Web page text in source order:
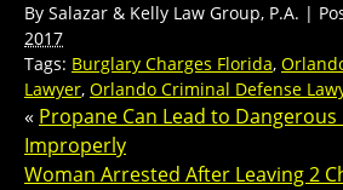
By Salazar & Kelly Law Group, P.A. |
2017
Tags: Burglary Charges Florida,
Lawyer, Orlando Criminal Defense
« Propane Can Lead to
Improperly
Woman Arrested After Leaving 2